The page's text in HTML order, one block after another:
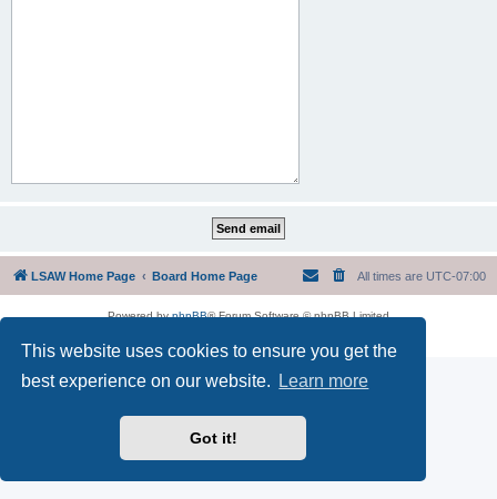
This website uses cookies to ensure you get the
best experience on our website.
Learn more
Got it!
LSAW Home Page Board Home Page All times are UTC-07:00
Powered byphpBB® Forum Software © phpBB Limited